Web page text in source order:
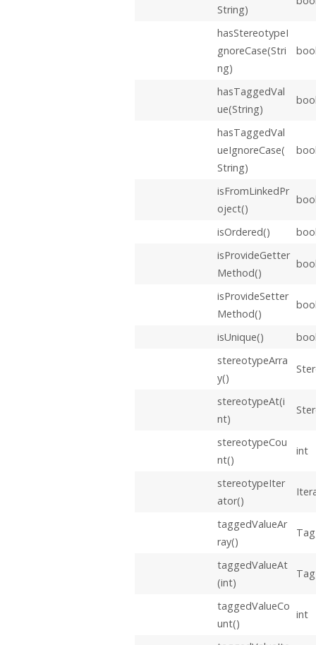
String)
hasStereotypeI
gnoreCase(Stri
ng)
hasTaggedVal
ue(String)
hasTaggedVal
ueIgnoreCase(
String)
isFromLinkedPr
oject()
isOrdered()
isProvideGetter
Method()
isProvideSetter
Method()
isUnique()
stereotypeArra
y()
stereotypeAt(i
nt)
stereotypeCou
nt()
int
stereotypeIter
ator()
taggedValueAr
ray()
taggedValueAt
(int)
taggedValueCo
unt()
int